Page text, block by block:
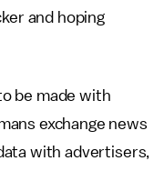
and hoping
be made with
exchange news
with advertisers,